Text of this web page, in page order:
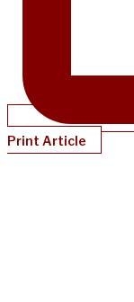
Print Article